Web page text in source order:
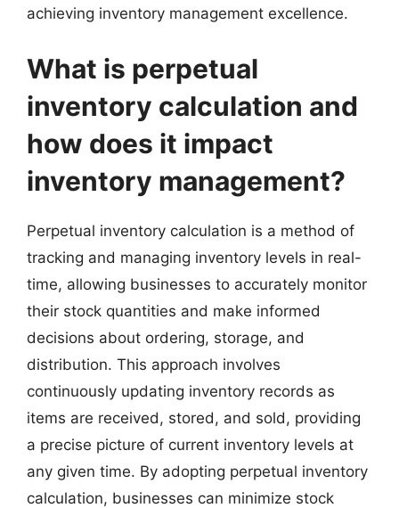
achieving inventory management excellence.
What is perpetual
inventory calculation and
how does it impact
inventory management?
Perpetual inventory calculation is a method of
tracking and managing inventory levels in real-
time, allowing businesses to accurately monitor
their stock quantities and make informed
decisions about ordering, storage, and
distribution. This approach involves
continuously updating inventory records as
items are received, stored, and sold, providing
a precise picture of current inventory levels at
any given time. By adopting perpetual inventory
calculation, businesses can minimize stock